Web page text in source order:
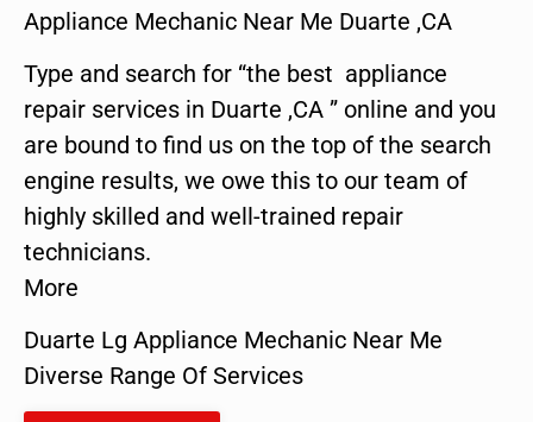
Appliance Mechanic Near Me Duarte ,CA
Type and search for “the best appliance
repair services in Duarte ,CA ” online and you
are bound to find us on the top of the search
engine results, we owe this to our team of
highly skilled and well-trained repair
technicians.
More
Duarte Lg Appliance Mechanic Near Me
Diverse Range Of Services